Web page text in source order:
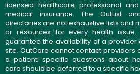
licensed healthcare professional
medical insurance. The OutList
directories are not exhaustive lists and
or resources for every health issue.
guarantee the availability of a provider
site. OutCare cannot contact providers
a patient; specific questions about
care should be deferred to a specific